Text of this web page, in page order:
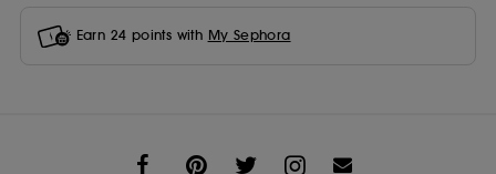
Earn 24 points with My Sephora